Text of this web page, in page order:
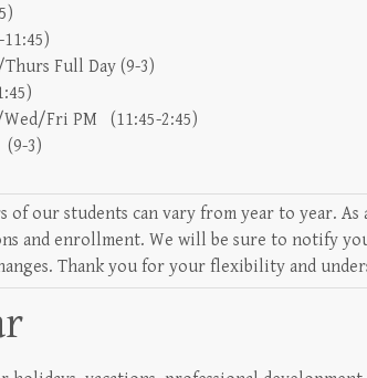
Full Day (9-3)
Fri PM (11:45-2:45)
3)
of our students can vary from year to year. As
and enrollment. We will be sure to notify
Thank you for your flexibility and